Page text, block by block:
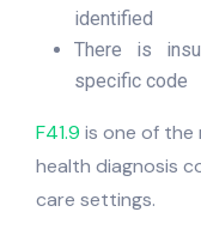
identified
There is
specific code
F41.9 is one of
health diagnosis
care settings.